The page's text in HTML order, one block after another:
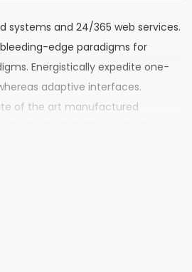
systems and 24/365 web services.
edge paradigms for
Energistically expedite one-
adaptive interfaces.
of the art manufactured
“outside the box” thinking
conceptualize diverse